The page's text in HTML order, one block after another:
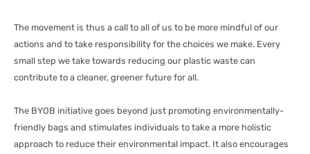
The movement is thus a call to all of us to be more mindful of our
actions and to take responsibility for the choices we make. Every
small step we take towards reducing our plastic waste can
contribute to a cleaner, greener future for all.
The BYOB initiative goes beyond just promoting environmentally-
friendly bags and stimulates individuals to take a more holistic
approach to reduce their environmental impact. It also encourages